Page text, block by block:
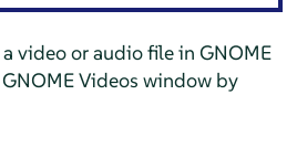
video or audio file in GNOME
Videos window by